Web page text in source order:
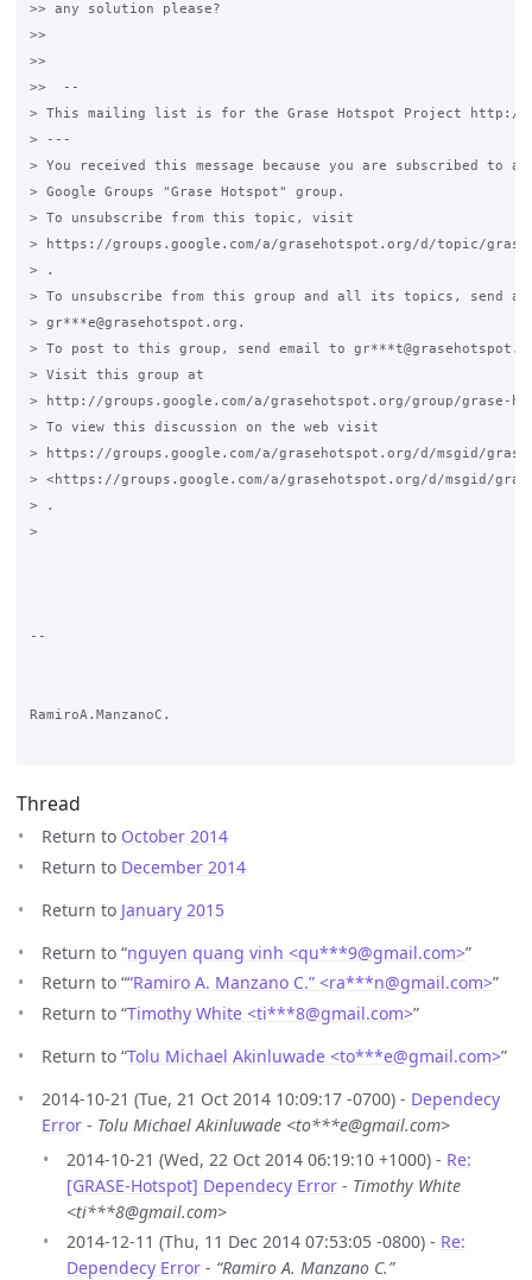
>> any solution please?
>>
>>
>>  --
> This mailing list is for the Grase Hotspot Project http://
> ---
> You received this message because you are subscribed to
> Google Groups "Grase Hotspot" group.
> To unsubscribe from this topic, visit
> https://groups.google.com/a/grasehotspot.org/d/topic/grase-
> .
> To unsubscribe from this group and all its topics, send
> gr***e@grasehotspot.org.
> To post to this group, send email to
> Visit this group at
> http://groups.google.com/a/grasehotspot.org/group/grase-
> To view this discussion on the web visit
> https://groups.google.com/a/grasehotspot.org/d/msgid/grase-
> <https://groups.google.com/a/grasehotspot.org/d/msgid/grase-
> .
>
--
RamiroA.ManzanoC.
Thread
Return to October 2014
Return to December 2014
Return to January 2015
Return to “nguyen quang vinh <qu***9@gmail.com>”
Return to ““Ramiro A. Manzano C.” <ra***n@gmail.com>”
Return to “Timothy White <ti***8@gmail.com>”
Return to “Tolu Michael Akinluwade <to***e@gmail.com>”
2014-10-21 (Tue, 21 Oct 2014 10:09:17 -0700) - Dependecy
Error - Tolu Michael Akinluwade <to***e@gmail.com>
2014-10-21 (Wed, 22 Oct 2014 06:19:10 +1000) - Re:
[GRASE-Hotspot] Dependecy Error - Timothy White
<ti***8@gmail.com>
2014-12-11 (Thu, 11 Dec 2014 07:53:05 -0800) - Re:
Dependecy Error - “Ramiro A. Manzano C.”